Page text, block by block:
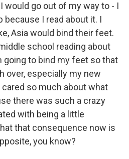
would go out of my way to - I
I read about it. I
Asia would bind their feet.
school reading about
going to bind my feet so that
over, especially my new
so much about what
there was such a crazy
with being a little
that consequence now is
you know?